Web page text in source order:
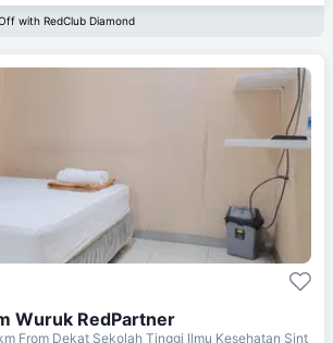
with RedClub Diamond
Wuruk RedPartner
From Dekat Sekolah Tinggi Ilmu Kesehatan Sint